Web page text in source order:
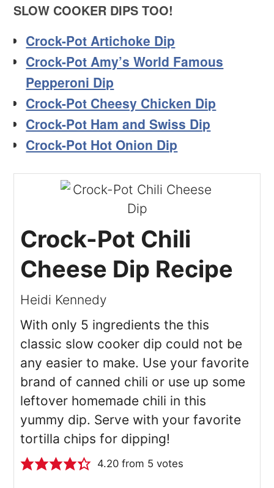
SLOW COOKER DIPS TOO!
Crock-Pot Artichoke Dip
Crock-Pot Amy’s World Famous
Pepperoni Dip
Crock-Pot Cheesy Chicken Dip
Crock-Pot Ham and Swiss Dip
Crock-Pot Hot Onion Dip
Crock-Pot Chili
Cheese Dip Recipe
Heidi Kennedy
With only 5 ingredients the this
classic slow cooker dip could not be
any easier to make. Use your favorite
brand of canned chili or use up some
leftover homemade chili in this
yummy dip. Serve with your favorite
tortilla chips for dipping!
4.20from 5 votes